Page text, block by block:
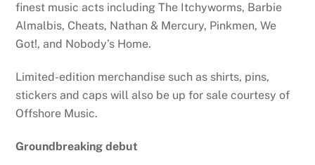
finest music acts including The Itchyworms, Barbie
Almalbis, Cheats, Nathan & Mercury, Pinkmen, We
Got!, and Nobody’s Home.
Limited-edition merchandise such as shirts, pins,
stickers and caps will also be up for sale courtesy of
Offshore Music.
Groundbreaking debut